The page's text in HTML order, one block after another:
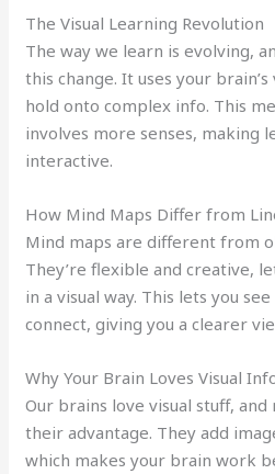
The Visual Learning Revolution
The way we learn is evolving,
this change. It uses your
hold onto complex info. This
involves more senses, making
interactive.
How Mind Maps Differ from
Mind maps are different from
They’re flexible and creative,
in a visual way. This lets you
connect, giving you a clearer
Why Your Brain Loves Visual
Our brains love visual stuff,
their advantage. They add
which makes your brain work